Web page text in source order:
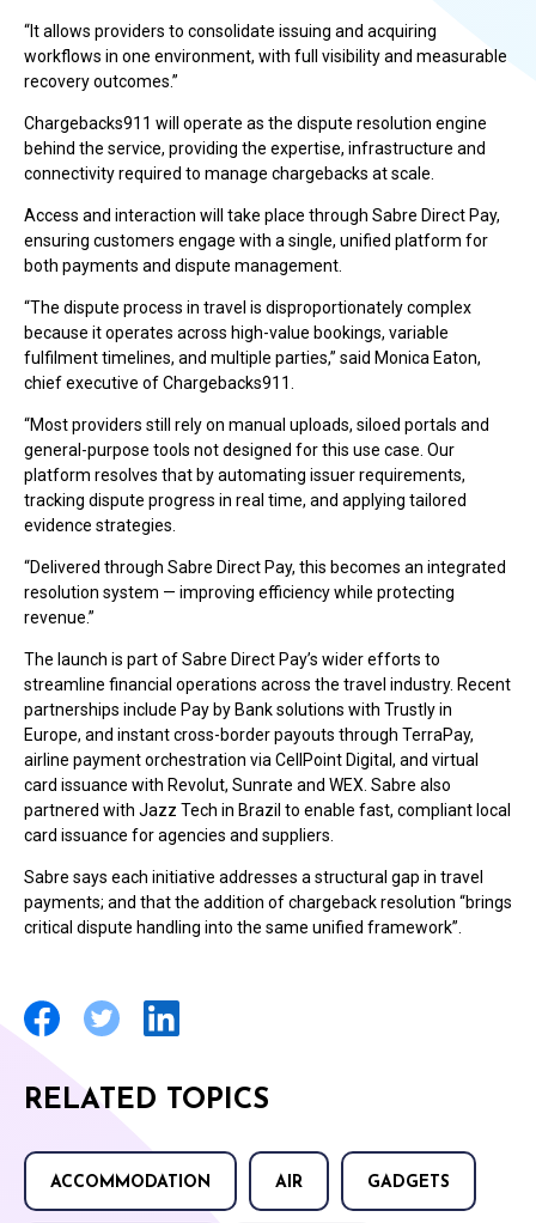
“It allows providers to consolidate issuing and acquiring
workflows in one environment, with full visibility and measurable
recovery outcomes.”
Chargebacks911 will operate as the dispute resolution engine
behind the service, providing the expertise, infrastructure and
connectivity required to manage chargebacks at scale.
Access and interaction will take place through Sabre Direct Pay,
ensuring customers engage with a single, unified platform for
both payments and dispute management.
“The dispute process in travel is disproportionately complex
because it operates across high-value bookings, variable
fulfilment timelines, and multiple parties,” said Monica Eaton,
chief executive of Chargebacks911.
“Most providers still rely on manual uploads, siloed portals and
general-purpose tools not designed for this use case. Our
platform resolves that by automating issuer requirements,
tracking dispute progress in real time, and applying tailored
evidence strategies.
“Delivered through Sabre Direct Pay, this becomes an integrated
resolution system — improving efficiency while protecting
revenue.”
The launch is part of Sabre Direct Pay’s wider efforts to
streamline financial operations across the travel industry. Recent
partnerships include Pay by Bank solutions with Trustly in
Europe, and instant cross-border payouts through TerraPay,
airline payment orchestration via CellPoint Digital, and virtual
card issuance with Revolut, Sunrate and WEX. Sabre also
partnered with Jazz Tech in Brazil to enable fast, compliant local
card issuance for agencies and suppliers.
Sabre says each initiative addresses a structural gap in travel
payments; and that the addition of chargeback resolution “brings
critical dispute handling into the same unified framework”.
RELATED TOPICS
ACCOMMODATION AIR GADGETS